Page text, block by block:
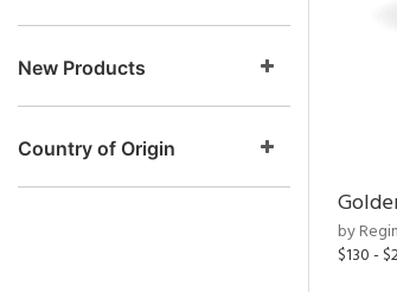
New Products
Country of Origin
by
$130 -